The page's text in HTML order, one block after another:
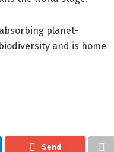
planet-
and is home
Send